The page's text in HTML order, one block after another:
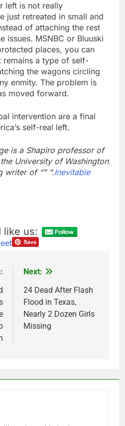
left is not really
just retreated in small and
of attaching the rest
issues. MSNBC or Bluuski
places, you can
remains a type of self-
the wagons circling
enmity. The problem is
moved forward.
intervention are a final
self-real left.
is a Shapiro professor of
University of Washington
writer of “” “.Inevitable
like us:
Next:
24 Dead After Flash
Flood in Texas,
Nearly 2 Dozen Girls
Missing